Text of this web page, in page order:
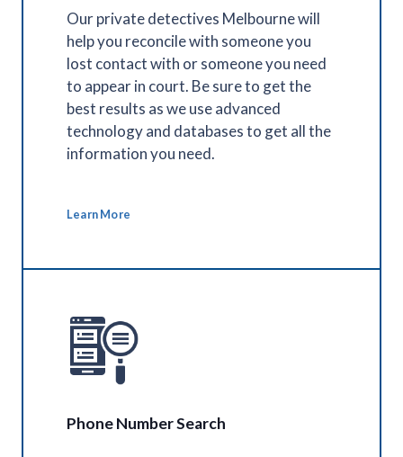
Our private detectives Melbourne will
help you reconcile with someone you
lost contact with or someone you need
to appear in court. Be sure to get the
best results as we use advanced
technology and databases to get all the
information you need.
Learn More
Phone Number Search